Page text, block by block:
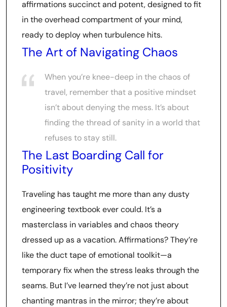
affirmations succinct and potent, designed to fit
in the overhead compartment of your mind,
ready to deploy when turbulence hits.
The Art of Navigating Chaos
When you’re knee-deep in the chaos of
travel, remember that a positive mindset
isn’t about denying the mess. It’s about
finding the thread of sanity in a world that
refuses to stay still.
The Last Boarding Call for
Positivity
Traveling has taught me more than any dusty
engineering textbook ever could. It’s a
masterclass in variables and chaos theory
dressed up as a vacation. Affirmations? They’re
like the duct tape of emotional toolkit—a
temporary fix when the stress leaks through the
seams. But I’ve learned they’re not just about
chanting mantras in the mirror; they’re about